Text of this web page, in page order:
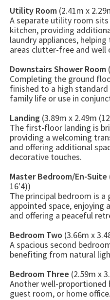
Utility Room (2.41m x
A separate utility room
kitchen, providing
laundry appliances,
areas clutter-free and well
Downstairs Shower Room
Completing the ground
finished to a high
family life or use in
Landing (3.89m x 2.49m
The first-floor landing is
providing a welcoming
and offering additional
decorative touches.
Master Bedroom/En-Suite
16'4))
The principal bedroom is
appointed space, enjoying
and offering a peaceful
Bedroom Two (3.66m x
A spacious second
benefiting from natural
Bedroom Three (2.59m x
Another well-proportioned
guest room, or home office.